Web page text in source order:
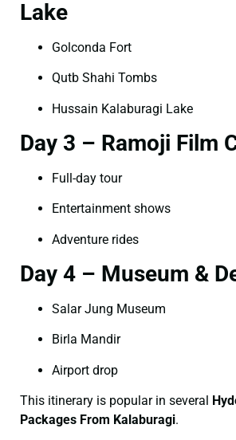
Lake
Golconda Fort
Qutb Shahi Tombs
Hussain Kalaburagi Lake
Day 3 – Ramoji Film
Full-day tour
Entertainment shows
Adventure rides
Day 4 – Museum &
Salar Jung Museum
Birla Mandir
Airport drop
This itinerary is popular in several
Packages From Kalaburagi.